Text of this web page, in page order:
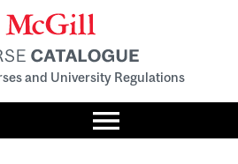
and University Regulations
Toggle
menu